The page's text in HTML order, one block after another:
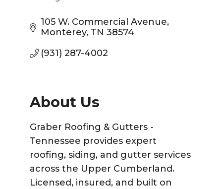
Categories
105 W. Commercial Avenue
Monterey TN 38574
(931) 287-4002
About Us
Graber Roofing & Gutters -
Tennessee provides expert
roofing, siding, and gutter services
across the Upper Cumberland.
Licensed, insured, and built on